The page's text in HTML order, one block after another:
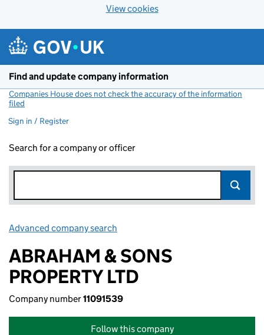
View cookies
Find and update company information
Companies House does not check the accuracy of the information
filed
Sign in / Register
Search for a company or officer
Advanced company search
ABRAHAM & SONS
PROPERTY LTD
Company number11091539
Follow this company